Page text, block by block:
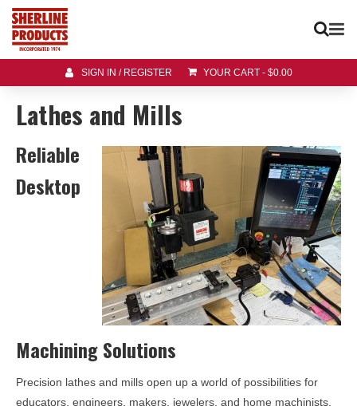
SIGN IN / REGISTER YOUR CART - $0.00
Lathes and Mills
Reliable
Desktop
Machining Solutions
Precision lathes and mills open up a world of possibilities for
educators, engineers, makers, jewelers, and home machinists.